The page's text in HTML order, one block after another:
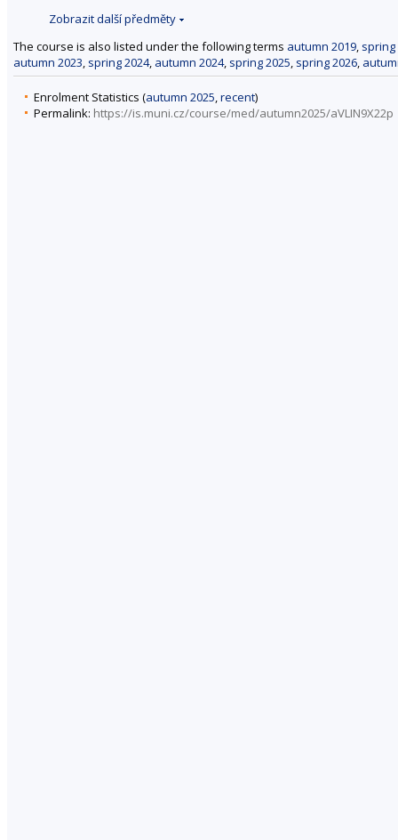
Zobrazit další předměty
The course is also listed under the following terms autumn 2019, spring
autumn 2023, spring 2024, autumn 2024, spring 2025, spring 2026,
Enrolment Statistics (autumn 2025,recent)
Permalink: https://is.muni.cz/course/med/autumn2025/aVLIN9X22p